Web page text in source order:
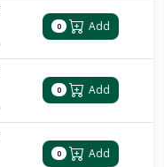
0 Add
0 Add
0 Add